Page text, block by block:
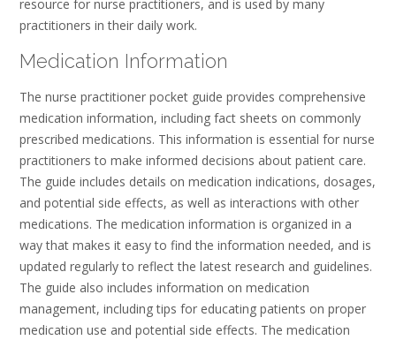
resource for nurse practitioners, and is used by many
practitioners in their daily work.
Medication Information
The nurse practitioner pocket guide provides comprehensive
medication information, including fact sheets on commonly
prescribed medications. This information is essential for nurse
practitioners to make informed decisions about patient care.
The guide includes details on medication indications, dosages,
and potential side effects, as well as interactions with other
medications. The medication information is organized in a
way that makes it easy to find the information needed, and is
updated regularly to reflect the latest research and guidelines.
The guide also includes information on medication
management, including tips for educating patients on proper
medication use and potential side effects. The medication